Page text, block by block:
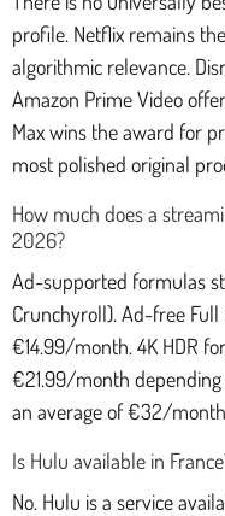
profile. Netflix remains
algorithmic relevance.
Amazon Prime Video
Max wins the award for
most polished original
How much does a
2026?
Ad-supported formulas
Crunchyroll). Ad-free
€14.99/month. 4K HDR
€21.99/month
an average of €32/
Is Hulu available in
No. Hulu is a service